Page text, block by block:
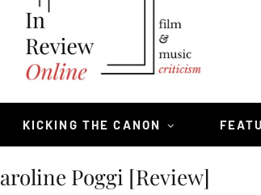
KICKING THE CANON
Poggi [Review]